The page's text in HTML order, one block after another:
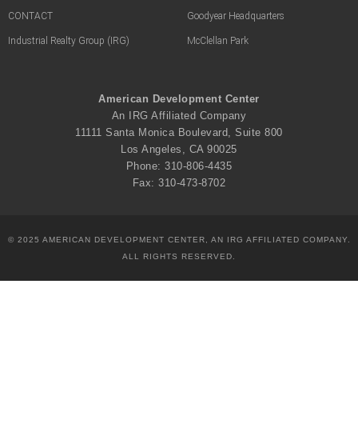
CONTACT
Industrial Realty Group (IRG)
Goodyear Headquarters
McClellan Park
American Development Center
An IRG Affiliated Company
11111 Santa Monica Boulevard, Suite 800
Los Angeles, CA 90025
Phone: 310-806-4435
Fax: 310-473-8702
© 2025 AMERICAN DEVELOPMENT CENTER, AN IRG AFFILIATED COMPANY.
ALL RIGHTS RESERVED.